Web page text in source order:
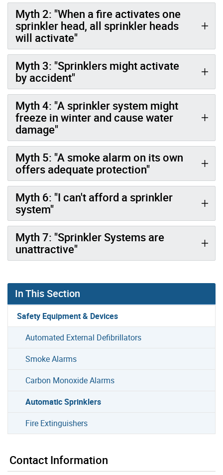
Myth 2: "When a fire activates one
sprinkler head, all sprinkler heads
will activate"
Myth 3: "Sprinklers might activate
by accident"
Myth 4: "A sprinkler system might
freeze in winter and cause water
damage"
Myth 5: "A smoke alarm on its own
offers adequate protection"
Myth 6: "I can't afford a sprinkler
system"
Myth 7: "Sprinkler Systems are
unattractive"
In This Section
Safety Equipment & Devices
Automated External Defibrillators
Smoke Alarms
Carbon Monoxide Alarms
Automatic Sprinklers
Fire Extinguishers
Contact Information